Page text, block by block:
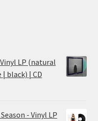
Vinyl LP (natural
black) | CD
- Vinyl LP